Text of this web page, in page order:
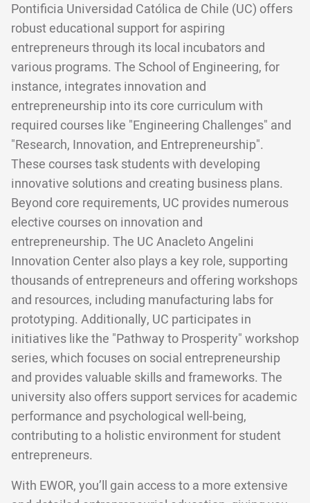
Pontificia Universidad Católica de Chile (UC) offers
robust educational support for aspiring
entrepreneurs through its local incubators and
various programs. The School of Engineering, for
instance, integrates innovation and
entrepreneurship into its core curriculum with
required courses like "Engineering Challenges" and
"Research, Innovation, and Entrepreneurship".
These courses task students with developing
innovative solutions and creating business plans.
Beyond core requirements, UC provides numerous
elective courses on innovation and
entrepreneurship. The UC Anacleto Angelini
Innovation Center also plays a key role, supporting
thousands of entrepreneurs and offering workshops
and resources, including manufacturing labs for
prototyping. Additionally, UC participates in
initiatives like the "Pathway to Prosperity" workshop
series, which focuses on social entrepreneurship
and provides valuable skills and frameworks. The
university also offers support services for academic
performance and psychological well-being,
contributing to a holistic environment for student
entrepreneurs.
With EWOR, you’ll gain access to a more extensive